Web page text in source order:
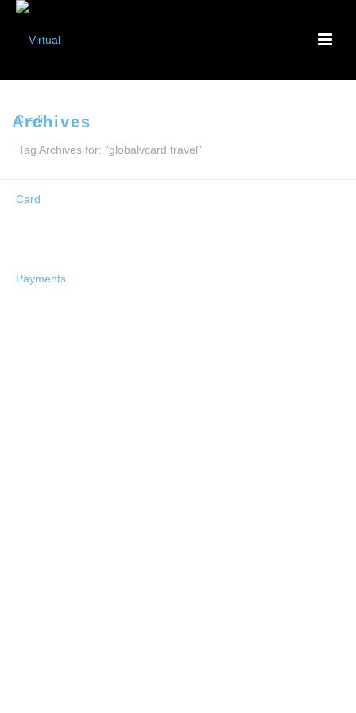
Archives
Tag Archives for: "globalvcard travel"